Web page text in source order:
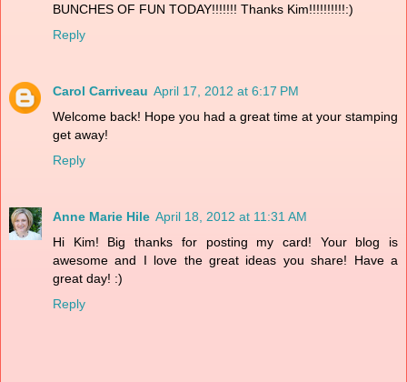
BUNCHES OF FUN TODAY!!!!!!! Thanks Kim!!!!!!!!!!:)
Reply
Carol Carriveau April 17, 2012 at 6:17 PM
Welcome back! Hope you had a great time at your stamping
get away!
Reply
Anne Marie Hile April 18, 2012 at 11:31 AM
Hi Kim! Big thanks for posting my card! Your blog is
awesome and I love the great ideas you share! Have a
great day! :)
Reply